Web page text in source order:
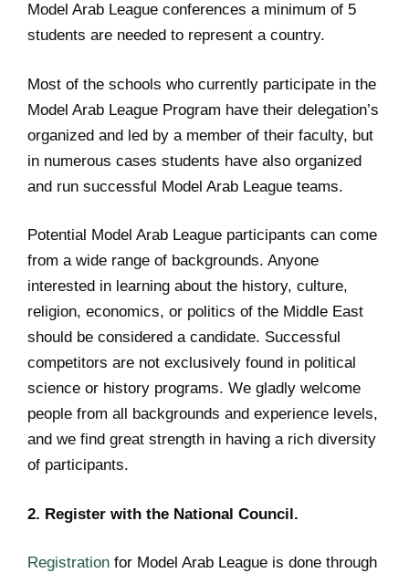
Model Arab League conferences a minimum of 5
students are needed to represent a country.
Most of the schools who currently participate in the
Model Arab League Program have their delegation’s
organized and led by a member of their faculty, but
in numerous cases students have also organized
and run successful Model Arab League teams.
Potential Model Arab League participants can come
from a wide range of backgrounds. Anyone
interested in learning about the history, culture,
religion, economics, or politics of the Middle East
should be considered a candidate. Successful
competitors are not exclusively found in political
science or history programs. We gladly welcome
people from all backgrounds and experience levels,
and we find great strength in having a rich diversity
of participants.
2. Register with the National Council.
Registration for Model Arab League is done through